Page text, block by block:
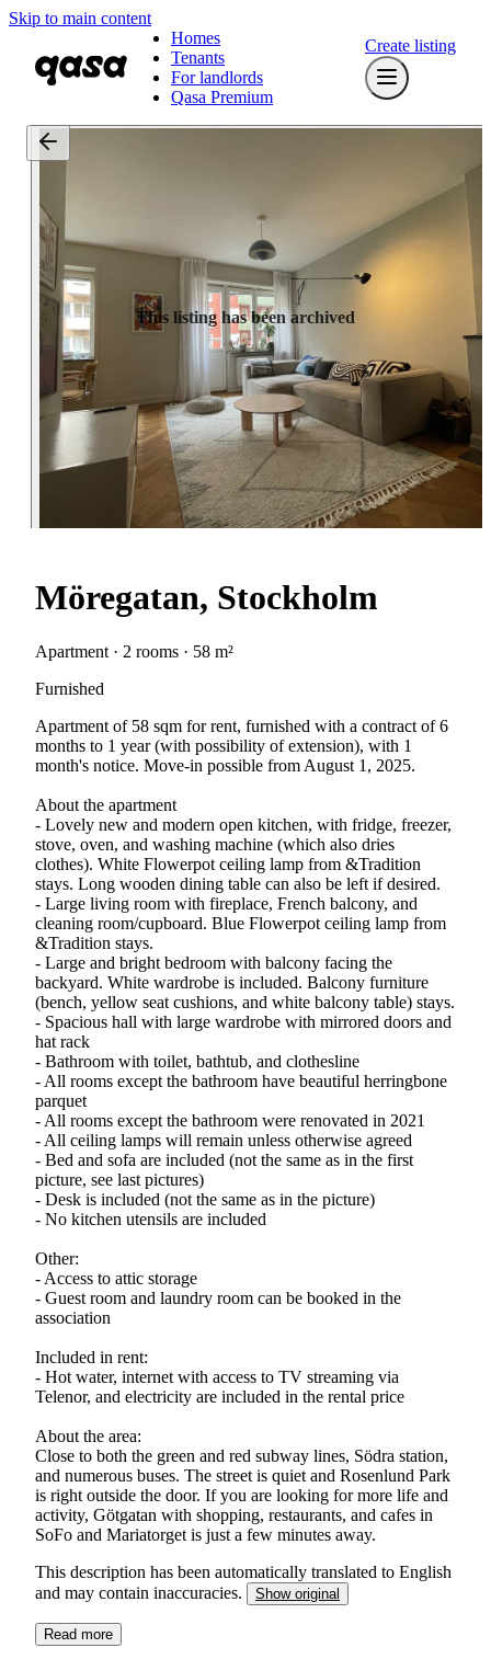
Skip to main content
Homes
Tenants
For landlords
Qasa Premium
Create listing
This listing has been archived
Möregatan, Stockholm
Apartment · 2 rooms · 58 m²
Furnished
Apartment of 58 sqm for rent, furnished with a contract of 6
months to 1 year (with possibility of extension), with 1
month's notice. Move-in possible from August 1, 2025.
About the apartment
- Lovely new and modern open kitchen, with fridge, freezer,
stove, oven, and washing machine (which also dries
clothes). White Flowerpot ceiling lamp from &Tradition
stays. Long wooden dining table can also be left if desired.
- Large living room with fireplace, French balcony, and
cleaning room/cupboard. Blue Flowerpot ceiling lamp from
&Tradition stays.
- Large and bright bedroom with balcony facing the
backyard. White wardrobe is included. Balcony furniture
(bench, yellow seat cushions, and white balcony table) stays.
- Spacious hall with large wardrobe with mirrored doors and
hat rack
- Bathroom with toilet, bathtub, and clothesline
- All rooms except the bathroom have beautiful herringbone
parquet
- All rooms except the bathroom were renovated in 2021
- All ceiling lamps will remain unless otherwise agreed
- Bed and sofa are included (not the same as in the first
picture, see last pictures)
- Desk is included (not the same as in the picture)
- No kitchen utensils are included
Other:
- Access to attic storage
- Guest room and laundry room can be booked in the
association
Included in rent:
- Hot water, internet with access to TV streaming via
Telenor, and electricity are included in the rental price
About the area:
Close to both the green and red subway lines, Södra station,
and numerous buses. The street is quiet and Rosenlund Park
is right outside the door. If you are looking for more life and
activity, Götgatan with shopping, restaurants, and cafes in
SoFo and Mariatorget is just a few minutes away.
This description has been automatically translated to English
and may contain inaccuracies.
Show original
Read more